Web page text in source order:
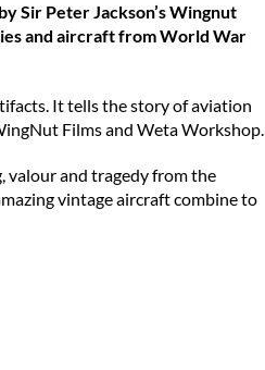
Sir Peter Jackson’s Wingnut
and aircraft from World War
It tells the story of aviation
Films and Weta Workshop.
valour and tragedy from the
vintage aircraft combine to